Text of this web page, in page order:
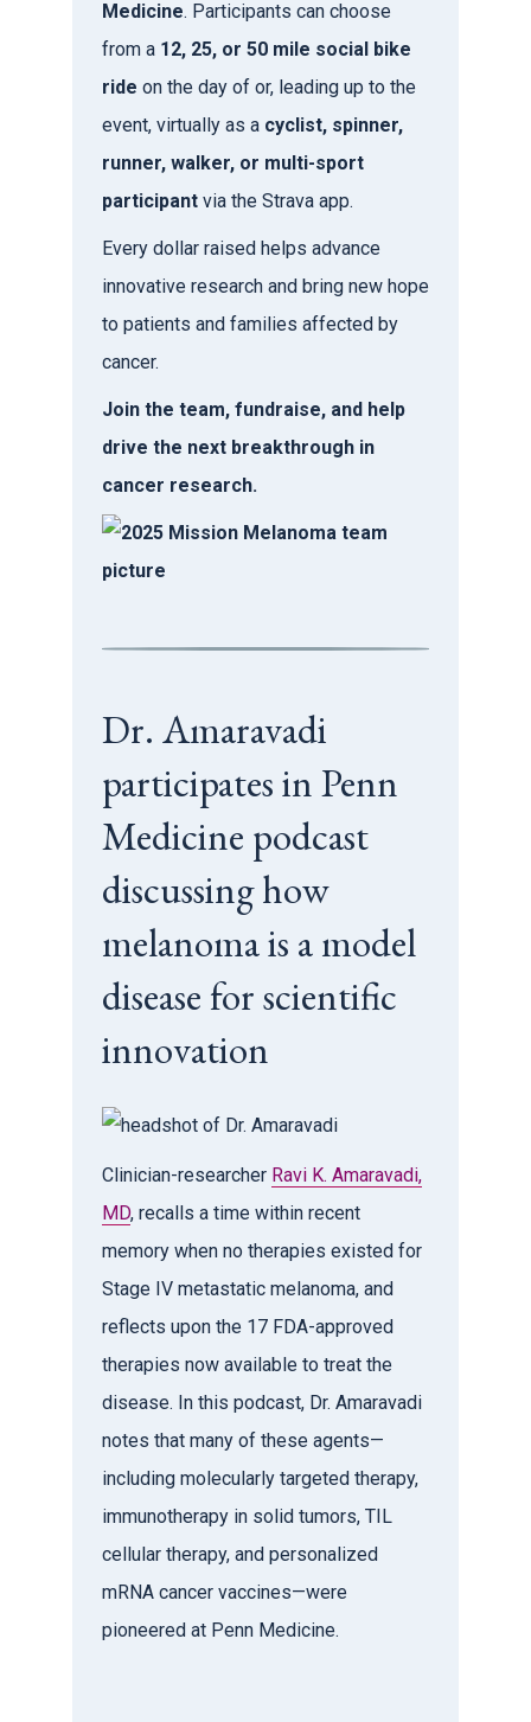
Medicine. Participants can choose
from a 12, 25, or 50 mile social bike
ride on the day of or, leading up to the
event, virtually as a cyclist, spinner,
runner, walker, or multi-sport
participant via the Strava app.
Every dollar raised helps advance
innovative research and bring new hope
to patients and families affected by
cancer.
Join the team, fundraise, and help
drive the next breakthrough in
cancer research.
Dr. Amaravadi
participates in Penn
Medicine podcast
discussing how
melanoma is a model
disease for scientific
innovation
Clinician-researcher Ravi K. Amaravadi,
MD, recalls a time within recent
memory when no therapies existed for
Stage IV metastatic melanoma, and
reflects upon the 17 FDA-approved
therapies now available to treat the
disease. In this podcast, Dr. Amaravadi
notes that many of these agents—
including molecularly targeted therapy,
immunotherapy in solid tumors, TIL
cellular therapy, and personalized
mRNA cancer vaccines—were
pioneered at Penn Medicine.